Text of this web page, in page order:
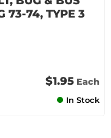
73-74, TYPE 3
$1.95 Each
In Stock